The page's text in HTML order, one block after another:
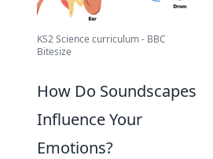
KS2 Science curriculum - BBC
Bitesize
How Do Soundscapes
Influence Your
Emotions?